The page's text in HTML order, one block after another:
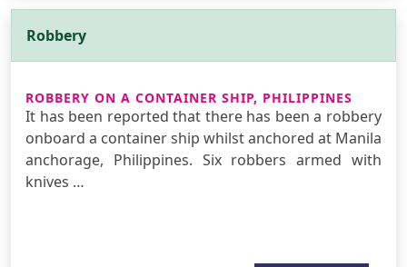
Robbery
ROBBERY ON A CONTAINER SHIP, PHILIPPINES
It has been reported that there has been a robbery
onboard a container ship whilst anchored at Manila
anchorage, Philippines. Six robbers armed with
knives …